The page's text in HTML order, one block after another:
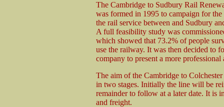
The Cambridge to Sudbury Rail
was formed in 1995 to campaign for the
the rail service between and Sudbury
A full feasibility study was
which showed that 73.2% of people
use the railway. It was then decided to
company to present a more professional
The aim of the Cambridge to
in two stages. Initially the line will be
remainder to follow at a later date. It is
and freight.